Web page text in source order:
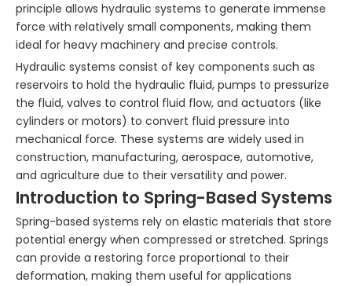
principle allows hydraulic systems to generate immense
force with relatively small components, making them
ideal for heavy machinery and precise controls.
Hydraulic systems consist of key components such as
reservoirs to hold the hydraulic fluid, pumps to pressurize
the fluid, valves to control fluid flow, and actuators (like
cylinders or motors) to convert fluid pressure into
mechanical force. These systems are widely used in
construction, manufacturing, aerospace, automotive,
and agriculture due to their versatility and power.
Introduction to Spring-Based Systems
Spring-based systems rely on elastic materials that store
potential energy when compressed or stretched. Springs
can provide a restoring force proportional to their
deformation, making them useful for applications